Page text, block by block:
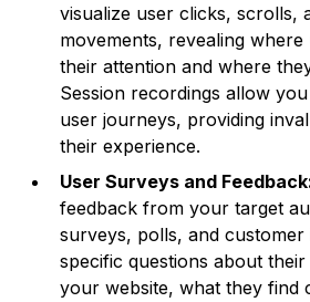
visualize user clicks, scrolls,
movements, revealing
their attention and where
Session recordings allow
user journeys, providing
their experience.
User Surveys and
feedback from your target
surveys, polls, and customer
specific questions about
your website, what they find